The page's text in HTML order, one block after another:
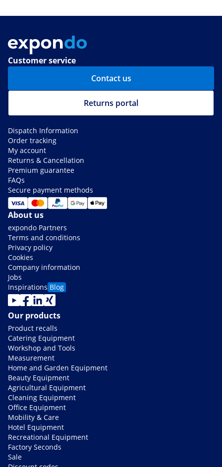
Customer service
Contact us
Returns portal
Dispatch Information
Order tracking
My account
Returns & Cancellation
Premium guarantee
FAQs
Secure payment methods
About us
expondo Partners
Terms and conditions
Privacy policy
Cookies
Company information
Jobs
Inspirations Blog
Our products
Product recalls
Catering Equipment
Workshop and Tools
Measurement
Home and Garden Equipment
Beauty Equipment
Agricultural Equipment
Cleaning Equipment
Office Equipment
Mobility & Care
Hotel Equipment
Recreational Equipment
Factory Seconds
Sale